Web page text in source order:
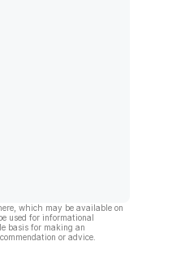
which may be available on
used for informational
basis for making an
or advice.